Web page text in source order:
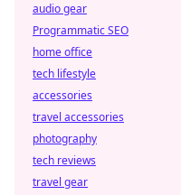
audio gear
Programmatic SEO
home office
tech lifestyle
accessories
travel accessories
photography
tech reviews
travel gear